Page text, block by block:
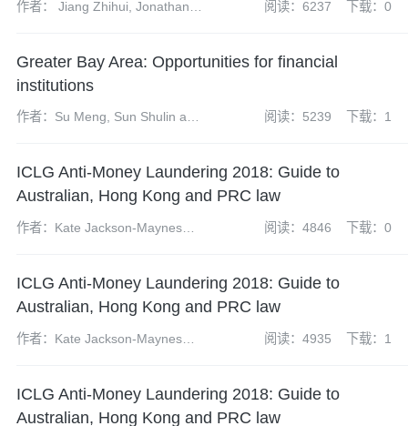
作者： Jiang Zhihui, Jonathan
阅读：6237 下载：0
Greater Bay Area: Opportunities for financial
institutions
作者：Su Meng, Sun Shulin and
阅读：5239 下载：1
ICLG Anti-Money Laundering 2018: Guide to
Australian, Hong Kong and PRC law
作者：Kate Jackson-Maynes
阅读：4846 下载：0
ICLG Anti-Money Laundering 2018: Guide to
Australian, Hong Kong and PRC law
作者：Kate Jackson-Maynes
阅读：4935 下载：1
ICLG Anti-Money Laundering 2018: Guide to
Australian, Hong Kong and PRC law